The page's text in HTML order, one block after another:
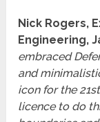
Nick Rogers,
Engineering,
embraced
and
icon for the
licence to do